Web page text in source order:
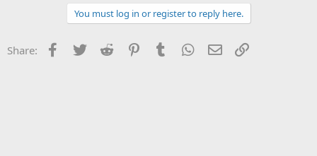
You must log in or register to reply here.
Share: Facebook
Twitter Reddit PinterestTumblr WhatsApp
Email